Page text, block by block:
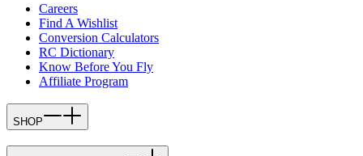
Careers
Find A Wishlist
Conversion Calculators
RC Dictionary
Know Before You Fly
Affiliate Program
SHOP